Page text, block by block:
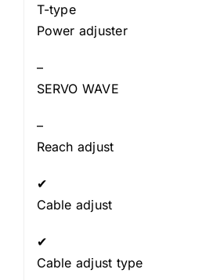
T-type
Power adjuster
–
SERVO WAVE
–
Reach adjust
✔
Cable adjust
✔
Cable adjust type